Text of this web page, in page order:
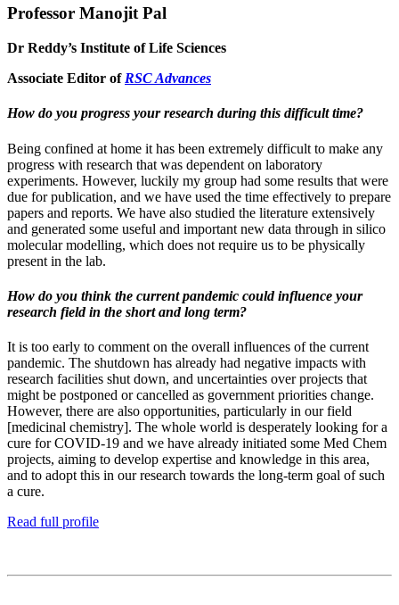
Professor Manojit Pal
Dr Reddy’s Institute of Life Sciences
Associate Editor of RSC Advances
How do you progress your research during this difficult time?
Being confined at home it has been extremely difficult to make any
progress with research that was dependent on laboratory
experiments. However, luckily my group had some results that were
due for publication, and we have used the time effectively to prepare
papers and reports. We have also studied the literature extensively
and generated some useful and important new data through in silico
molecular modelling, which does not require us to be physically
present in the lab.
How do you think the current pandemic could influence your
research field in the short and long term?
It is too early to comment on the overall influences of the current
pandemic. The shutdown has already had negative impacts with
research facilities shut down, and uncertainties over projects that
might be postponed or cancelled as government priorities change.
However, there are also opportunities, particularly in our field
[medicinal chemistry]. The whole world is desperately looking for a
cure for COVID-19 and we have already initiated some Med Chem
projects, aiming to develop expertise and knowledge in this area,
and to adopt this in our research towards the long-term goal of such
a cure.
Read full profile